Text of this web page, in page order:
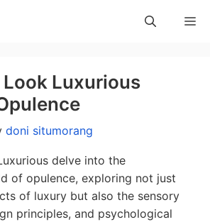
Luxurious
doni situmorang
delve into the
of opulence, exploring not just
of luxury but also the sensory
principles, and psychological